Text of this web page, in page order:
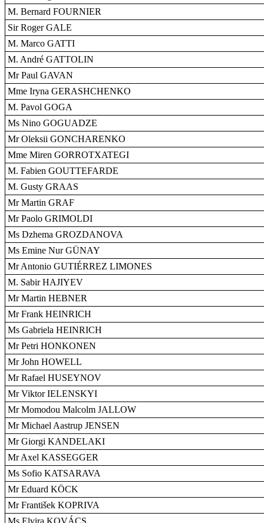
M. Bernard FOURNIER
Sir Roger GALE
M. Marco GATTI
M. André GATTOLIN
Mr Paul GAVAN
Mme Iryna GERASHCHENKO
M. Pavol GOGA
Ms Nino GOGUADZE
Mr Oleksii GONCHARENKO
Mme Miren GORROTXATEGI
M. Fabien GOUTTEFARDE
M. Gusty GRAAS
Mr Martin GRAF
Mr Paolo GRIMOLDI
Ms Dzhema GROZDANOVA
Ms Emine Nur GÜNAY
Mr Antonio GUTIÉRREZ LIMONES
M. Sabir HAJIYEV
Mr Martin HEBNER
Mr Frank HEINRICH
Ms Gabriela HEINRICH
Mr Petri HONKONEN
Mr John HOWELL
Mr Rafael HUSEYNOV
Mr Viktor IELENSKYI
Mr Momodou Malcolm JALLOW
Mr Michael Aastrup JENSEN
Mr Giorgi KANDELAKI
Mr Axel KASSEGGER
Ms Sofio KATSARAVA
Mr Eduard KÖCK
Mr František KOPRIVA
Ms Elvira KOVÁCS